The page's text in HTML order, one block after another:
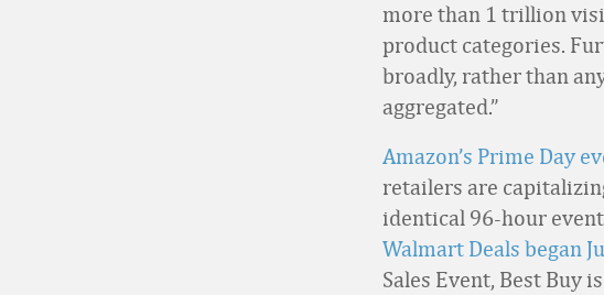
more than 1 trillion
product categories.
broadly, rather than
aggregated.”
Amazon’s Prime Day
retailers are
identical 96-hour
Walmart Deals began
Sales Event, Best Buy